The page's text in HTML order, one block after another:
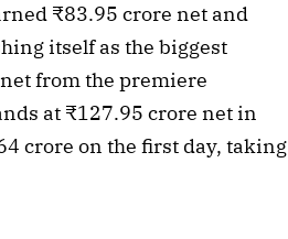
₹83.95 crore net and
itself as the biggest
from the premiere
at ₹127.95 crore net in
crore on the first day, taking